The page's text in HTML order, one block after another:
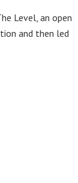
Level, an open
and then led